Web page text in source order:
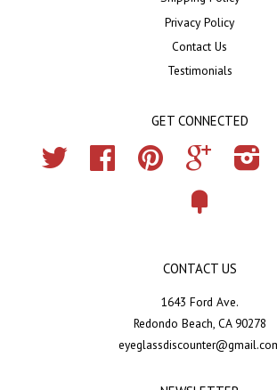
Privacy Policy
Contact Us
Testimonials
GET CONNECTED
Twitter Facebook Pinterest Google
CONTACT US
1643 Ford Ave.
Redondo Beach, CA 90278